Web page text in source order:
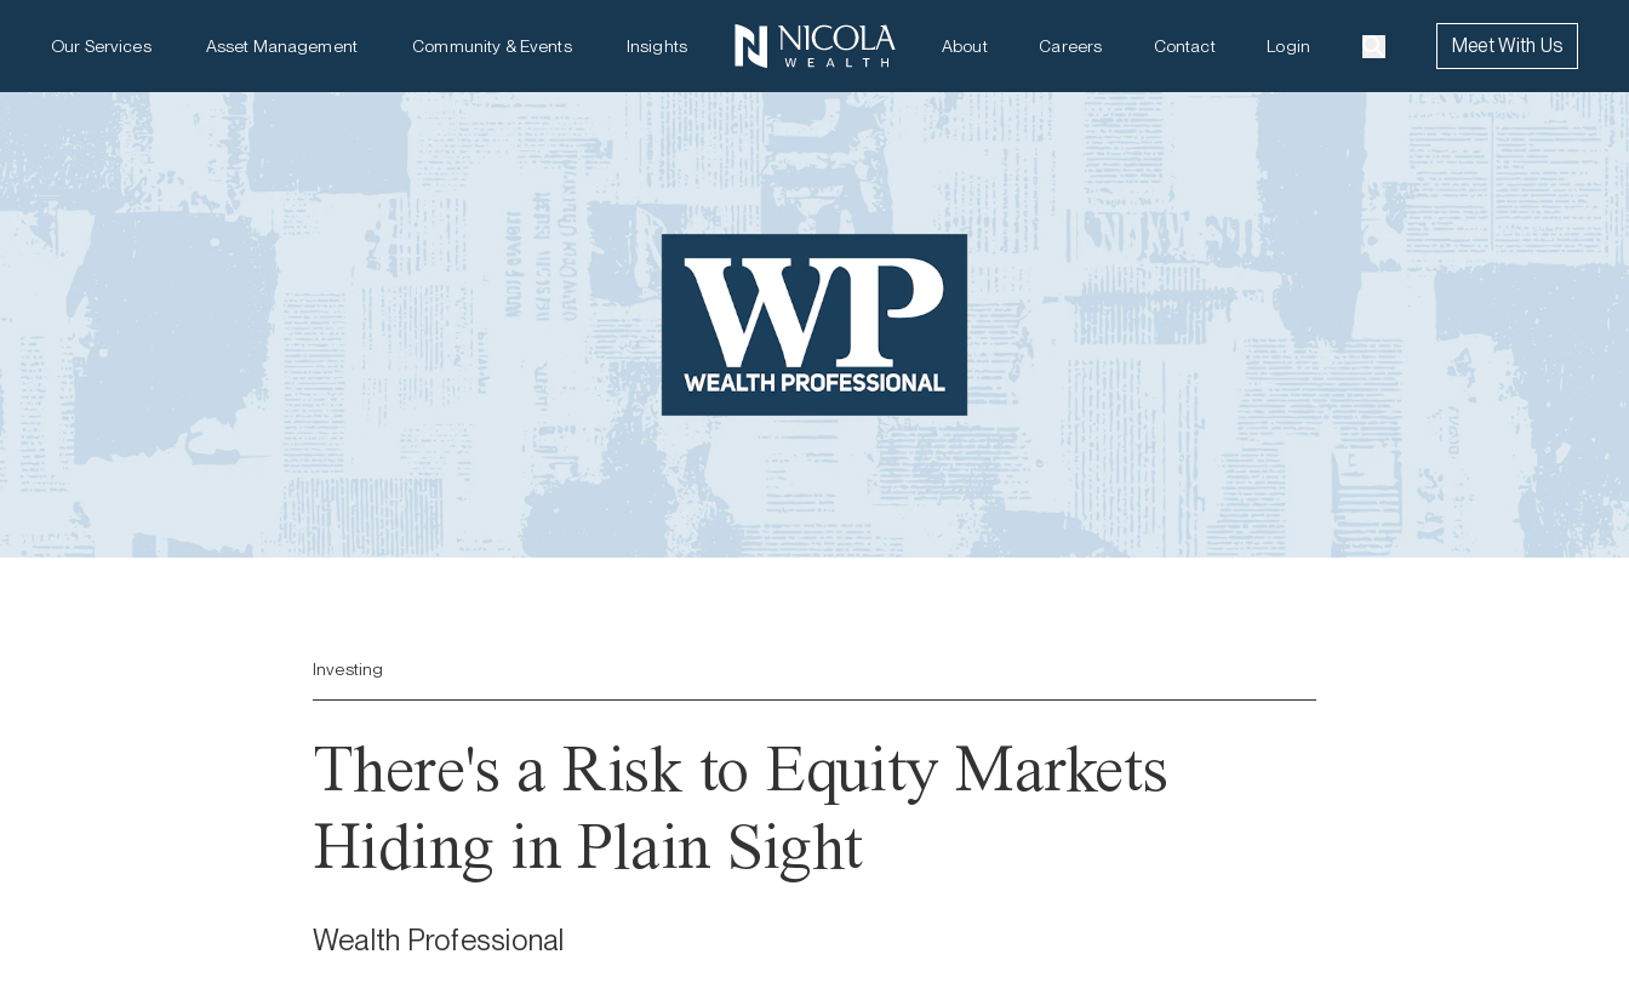
Our Services Asset Management Community & Events Insights About Careers Contact Login Meet With Us
Investing
There's a Risk to Equity Markets
Hiding in Plain Sight
Wealth Professional